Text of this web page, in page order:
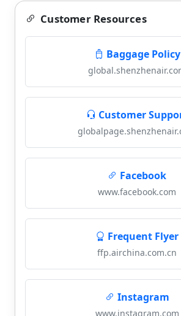
Customer Resources
Baggage Policy
Customer
Facebook
www.facebook.com
Frequent Flyer
ffp.airchina.com.cn
Instagram
www.instagram.com